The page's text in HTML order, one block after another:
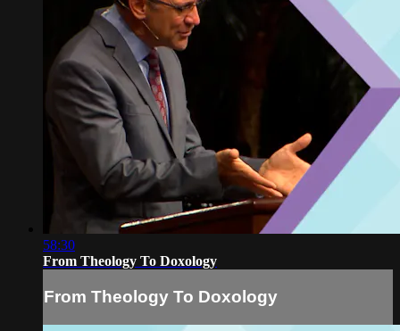
58:30
From Theology To Doxology
From Theology To Doxology